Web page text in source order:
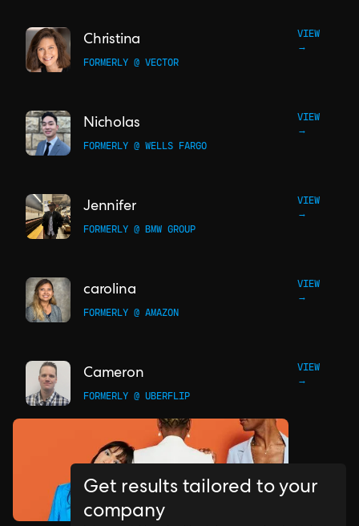
Christina
VIEW
→
FORMERLY @ VECTOR
Nicholas
VIEW
→
FORMERLY @ WELLS FARGO
Jennifer
VIEW
→
FORMERLY @ BMW GROUP
carolina
VIEW
→
FORMERLY @ AMAZON
Cameron
VIEW
→
FORMERLY @ UBERFLIP
Get results tailored to your
company